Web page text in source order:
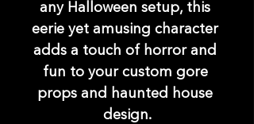
any Halloween setup, this
eerie yet amusing character
adds a touch of horror and
fun to your custom gore
props and haunted house
design.